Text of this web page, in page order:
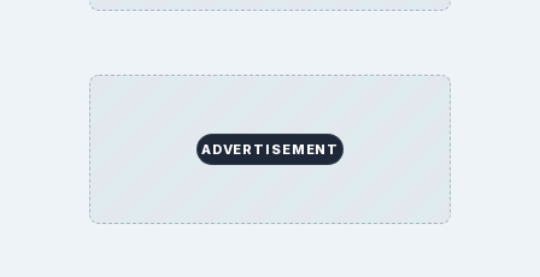
ADVERTISEMENT